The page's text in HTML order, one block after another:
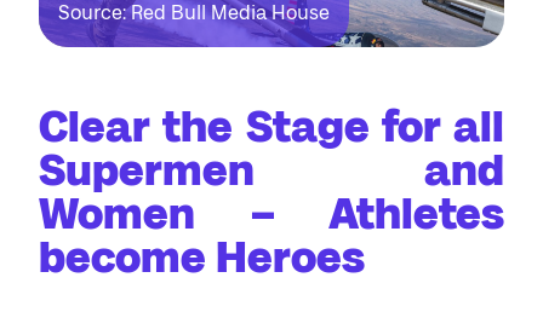
Source: Red Bull Media House
Clear the Stage for all
Supermen and
Women – Athletes
become Heroes